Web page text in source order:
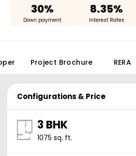
30%
Down payment
8.35%
Interest Rates
Project Brochure RERA
Configurations & Price
3 BHK
1075 sq. ft.